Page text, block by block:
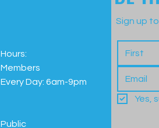
Hours:
Members
Every Day: 6am-9pm
Public
Sign up
Yes,